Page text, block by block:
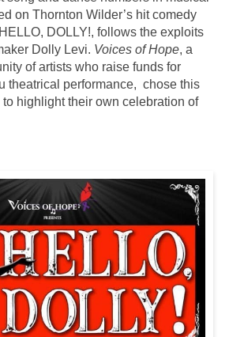
on Thornton Wilder’s hit comedy
DOLLY!, follows the exploits
Dolly Levi. Voices of Hope, a
of artists who raise funds for
theatrical performance, chose this
highlight their own celebration of